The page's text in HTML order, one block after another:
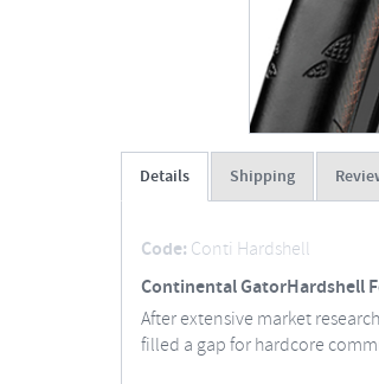
Details Shipping
Code: Conti Hardshell
Continental GatorHardshell
After extensive market
filled a gap for hardcore